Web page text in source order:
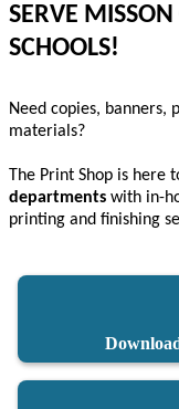
SERVE
SCHOOLS!
Need copies, banners,
materials?
The Print Shop is here
departments with in-
printing and finishing